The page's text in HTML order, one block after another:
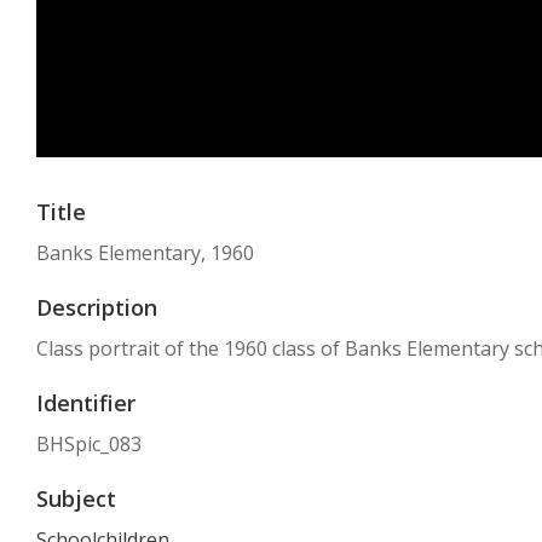
Title
Banks Elementary, 1960
Description
Class portrait of the 1960 class of Banks Elementary
Identifier
BHSpic_083
Subject